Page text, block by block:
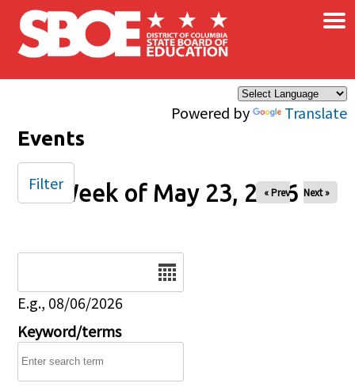
Skip to main content
Powered by Translate
×
Events
Week of May 23, 2026
« Prev Next »
E.g., 08/06/2026
Keyword/terms
Filter